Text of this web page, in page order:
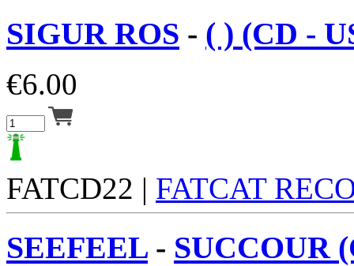
SIGUR ROS - ( ) (CD -
€6.00
FATCD22 | FATCAT
SEEFEEL - SUCCOUR